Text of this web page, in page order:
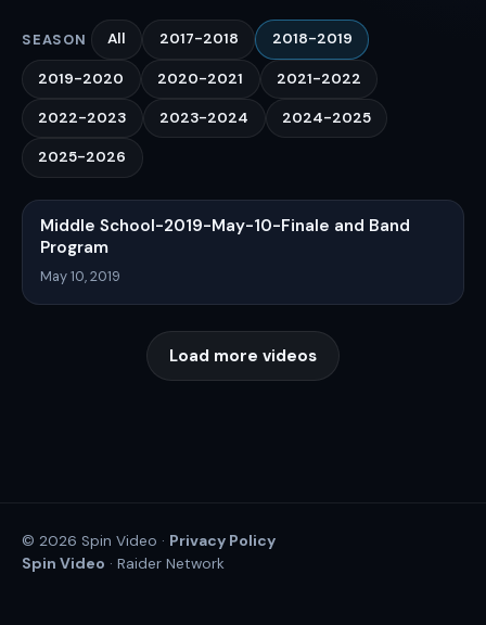
SEASON All 2017-2018 2018-2019
2019-2020 2020-2021 2021-2022
2022-2023 2023-2024 2024-2025
2025-2026
Middle School-2019-May-10-Finale and Band
Program
May 10, 2019
Load more videos
© 2026 Spin Video · Privacy Policy
Spin Video · Raider Network